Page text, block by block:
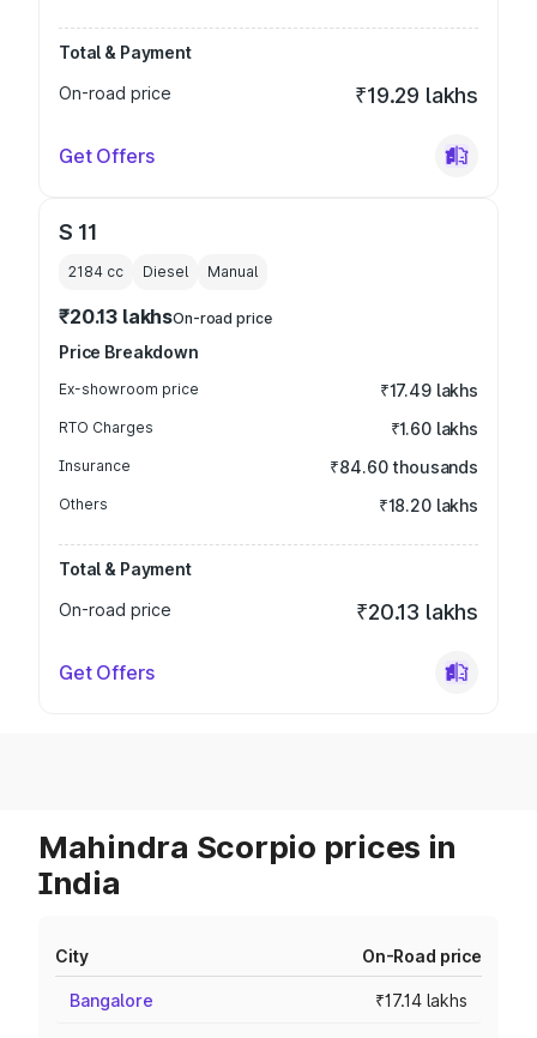
Total & Payment
On-road price
₹19.29 lakhs
Get Offers
S 11
2184 cc Diesel Manual
₹20.13 lakhsOn-road price
Price Breakdown
Ex-showroom price ₹17.49 lakhs
RTO Charges ₹1.60 lakhs
Insurance ₹84.60 thousands
Others ₹18.20 lakhs
Total & Payment
On-road price
₹20.13 lakhs
Get Offers
Mahindra Scorpio prices in
India
City On-Road price
Bangalore ₹17.14 lakhs